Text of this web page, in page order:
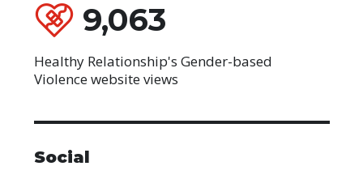
9,063
Healthy Relationship's Gender-based
Violence website views
Social